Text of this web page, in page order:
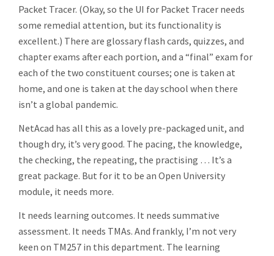
Packet Tracer. (Okay, so the UI for Packet Tracer needs
some remedial attention, but its functionality is
excellent.) There are glossary flash cards, quizzes, and
chapter exams after each portion, and a “final” exam for
each of the two constituent courses; one is taken at
home, and one is taken at the day school when there
isn’t a global pandemic.
NetAcad has all this as a lovely pre-packaged unit, and
though dry, it’s very good. The pacing, the knowledge,
the checking, the repeating, the practising … It’s a
great package. But for it to be an Open University
module, it needs more.
It needs learning outcomes. It needs summative
assessment. It needs TMAs. And frankly, I’m not very
keen on TM257 in this department. The learning